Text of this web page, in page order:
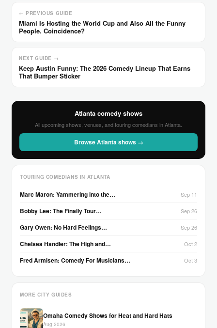
← PREVIOUS GUIDE
Miami Is Hosting the World Cup and Also All the Funny
People. Coincidence?
NEXT GUIDE →
Keep Austin Funny: The 2026 Comedy Lineup That Earns
That Bumper Sticker
Atlanta comedy shows
All upcoming shows, venues, and touring comedians in Atlanta.
Browse Atlanta shows →
TOURING COMEDIANS IN ATLANTA
Marc Maron: Yammering into the… Sep 11
Bobby Lee: The Finally Tour… Sep 26
Gary Owen: No Hard Feelings… Sep 26
Chelsea Handler: The High and… Oct 2
Fred Armisen: Comedy For Musicians… Oct 3
MORE CITY GUIDES
Omaha Comedy Shows for Heat and Hard Hats
Aug 2026